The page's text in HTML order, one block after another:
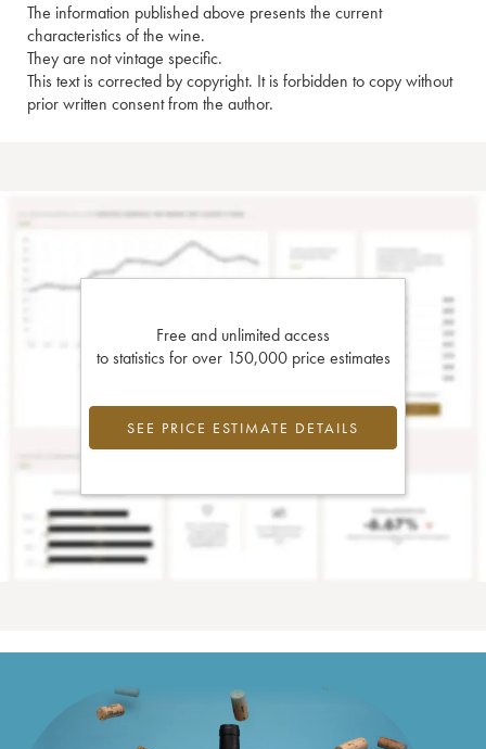
The information published above presents the current
characteristics of the wine.
They are not vintage specific.
This text is corrected by copyright. It is forbidden to copy without
prior written consent from the author.
Free and unlimited access
to statistics for over 150,000 price estimates
SEE PRICE ESTIMATE DETAILS